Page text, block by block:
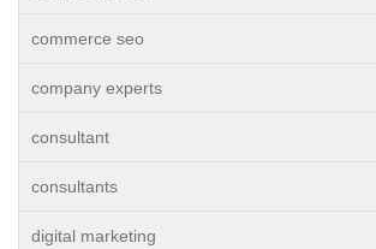
commerce seo
company experts
consultant
consultants
digital marketing